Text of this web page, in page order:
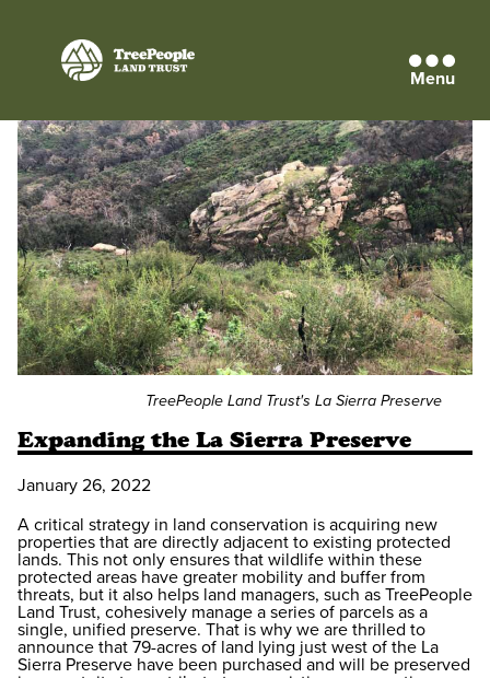
TreePeople
Trust
Menu
TreePeople Land Trust's La Sierra Preserve
Expanding the La Sierra Preserve
January 26, 2022
A critical strategy in land conservation is acquiring new
properties that are directly adjacent to existing protected
lands. This not only ensures that wildlife within these
protected areas have greater mobility and buffer from
threats, but it also helps land managers, such as TreePeople
Land Trust, cohesively manage a series of parcels as a
single, unified preserve. That is why we are thrilled to
announce that 79-acres of land lying just west of the La
Sierra Preserve have been purchased and will be preserved